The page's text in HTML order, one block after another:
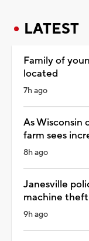
LATEST
Family of
located
7h ago
As Wisconsin
farm sees
8h ago
Janesville
machine theft
9h ago